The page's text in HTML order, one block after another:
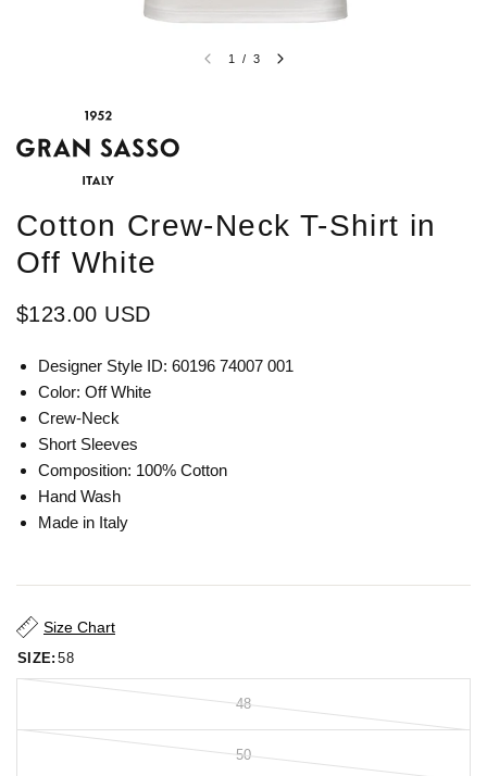
1 / 3
Cotton Crew-Neck T-Shirt in
Off White
$123.00 USD
Designer Style ID: 60196 74007 001
Color: Off White
Crew-Neck
Short Sleeves
Composition: 100% Cotton
Hand Wash
Made in Italy
Size Chart
SIZE: 58
48
50